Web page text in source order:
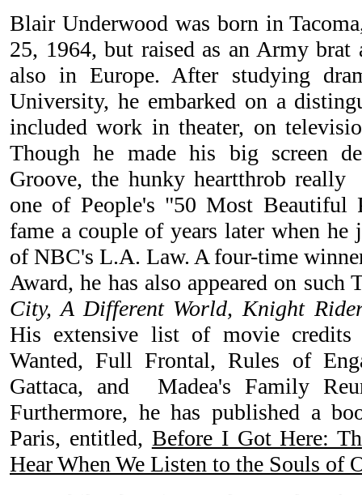
Blair Underwood was born in
25, 1964, but raised as an Army
also in Europe. After studying
University, he embarked on a
included work in theater, on
Though he made his big screen
Groove, the hunky heartthrob really
one of People's "50 Most Beautiful
fame a couple of years later when he
of NBC's L.A. Law. A four-time
Award, he has also appeared on such
City, A Different World, Knight
His extensive list of movie
Wanted, Full Frontal, Rules of
Gattaca, and Madea's Family
Furthermore, he has published a
Paris, entitled, Before I Got Here:
Hear When We Listen to the Souls of